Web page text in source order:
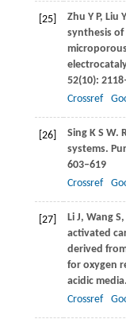
[25] Zhu Y P, Liu
synthesis
52(10):
Crossref
[26] Sing K S W.
systems.
603–619
Crossref
[27] Li J, Wang S,
activated
derived
for oxygen
acidic media.
Crossref